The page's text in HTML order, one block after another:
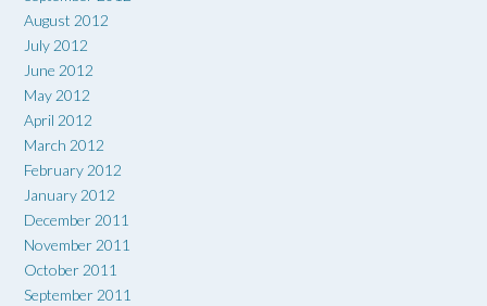
August 2012
July 2012
June 2012
May 2012
April 2012
March 2012
February 2012
January 2012
December 2011
November 2011
October 2011
September 2011